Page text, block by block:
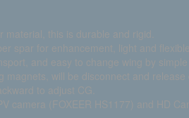
this is durable and rigid.
spar for enhancement, light and
and easy to change wing by simple
will be disconnect and release
to adjust CG.
camera (FOXEER HS1177) and HD